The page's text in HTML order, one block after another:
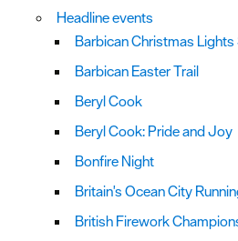
Headline events
Barbican Christmas
Barbican Easter Trail
Beryl Cook
Beryl Cook: Pride and Joy
Bonfire Night
Britain's Ocean City
British Firework